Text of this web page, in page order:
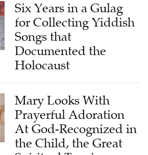
Six Years in a Gulag
for Collecting Yiddish
Songs that
Documented the
Holocaust
Mary Looks With
Prayerful Adoration
At God-Recognized in
the Child, the Great